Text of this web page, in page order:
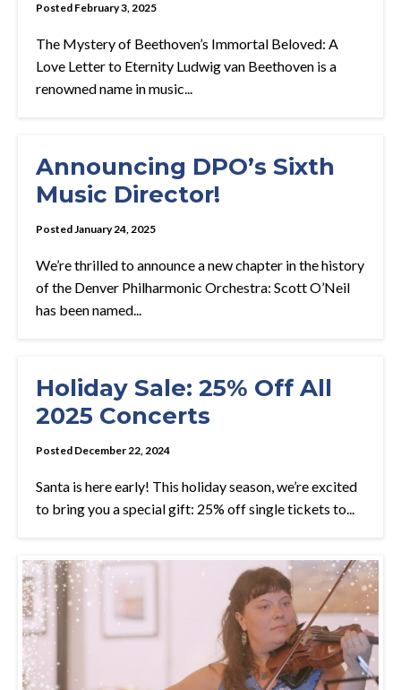
Posted February 3, 2025
The Mystery of Beethoven’s Immortal Beloved: A
Love Letter to Eternity Ludwig van Beethoven is a
renowned name in music...
Announcing DPO’s Sixth
Music Director!
Posted January 24, 2025
We’re thrilled to announce a new chapter in the history
of the Denver Philharmonic Orchestra: Scott O’Neil
has been named...
Holiday Sale: 25% Off All
2025 Concerts
Posted December 22, 2024
Santa is here early! This holiday season, we’re excited
to bring you a special gift: 25% off single tickets to...